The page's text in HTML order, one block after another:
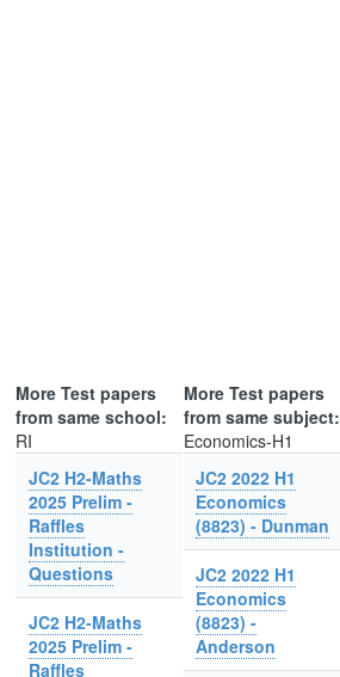
More Test papers
from same school:
RI
JC2 H2-Maths
2025 Prelim -
Raffles
Institution -
Questions
JC2 H2-Maths
2025 Prelim -
Raffles
More Test papers
from same subject:
Economics-H1
JC2 2022 H1
Economics
(8823) - Dunman
JC2 2022 H1
Economics
(8823) -
Anderson